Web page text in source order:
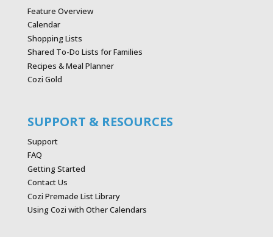
Feature Overview
Calendar
Shopping Lists
Shared To-Do Lists for Families
Recipes & Meal Planner
Cozi Gold
SUPPORT & RESOURCES
Support
FAQ
Getting Started
Contact Us
Cozi Premade List Library
Using Cozi with Other Calendars